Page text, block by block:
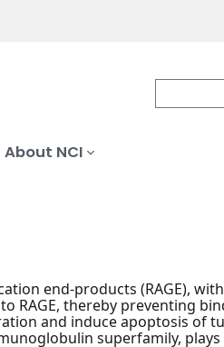
About NCI
end-products (RAGE),
thereby preventing
and induce apoptosis of
superfamily,